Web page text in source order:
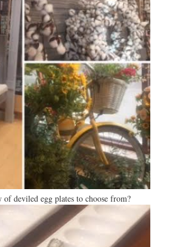
deviled egg plates to choose from?